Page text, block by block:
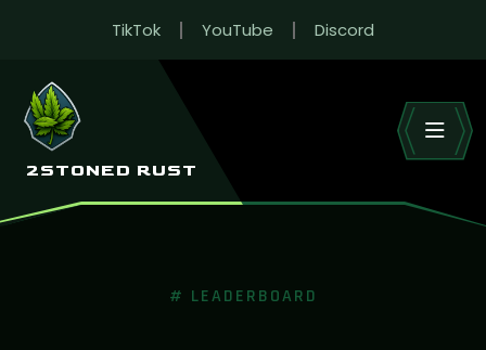
TikTok YouTube Discord
2STONED RUST
RUST LEADERBOARD
Live wipe stats across 2Stoned’s Rust EU servers.
HOME LEADERBOARD
# LEADERBOARD